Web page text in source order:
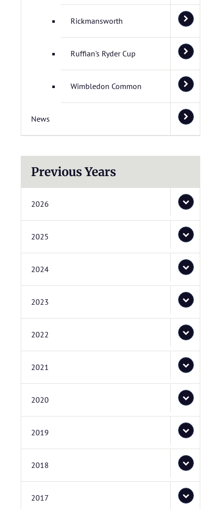
Rickmansworth
Ruffian's Ryder Cup
Wimbledon Common
News
Previous Years
2026
2025
2024
2023
2022
2021
2020
2019
2018
2017